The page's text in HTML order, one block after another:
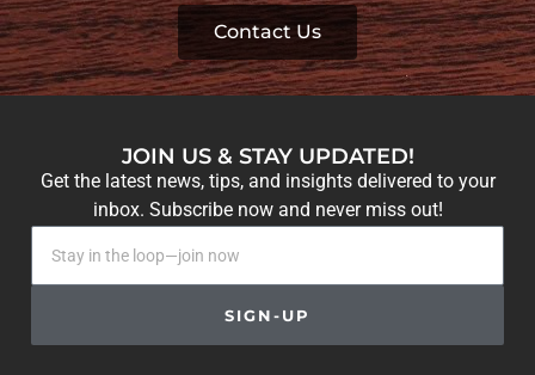
Contact Us
JOIN US & STAY UPDATED!
Get the latest news, tips, and insights delivered to your
inbox. Subscribe now and never miss out!
SIGN-UP